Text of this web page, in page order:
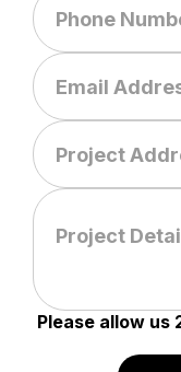
Please allow